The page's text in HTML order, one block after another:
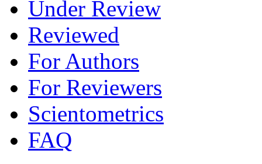
Under Review
Reviewed
For Authors
For Reviewers
Scientometrics
FAQ